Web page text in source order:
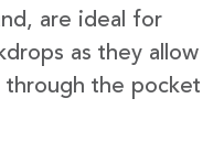
are ideal for
as they allow
through the pocket